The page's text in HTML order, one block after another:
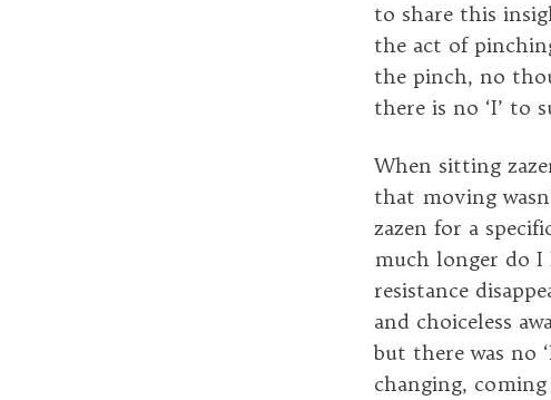
to share this
the act of
the pinch, no
there is no ‘I’ to
When sitting
that moving
zazen for a
much longer do I
resistance
and choiceless
but there was no
changing, coming